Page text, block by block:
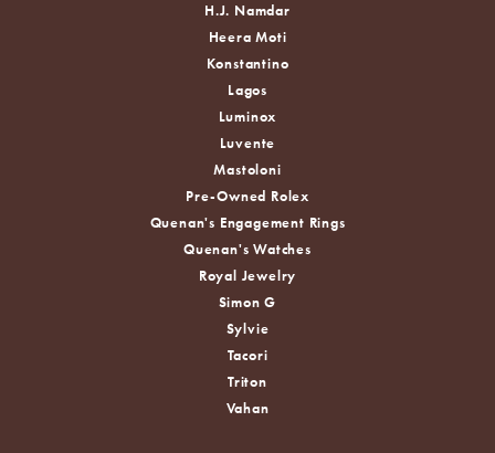
H.J. Namdar
Heera Moti
Konstantino
Lagos
Luminox
Luvente
Mastoloni
Pre-Owned Rolex
Quenan's Engagement Rings
Quenan's Watches
Royal Jewelry
Simon G
Sylvie
Tacori
Triton
Vahan